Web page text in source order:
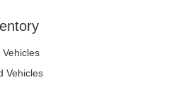
Vehicles
Vehicles